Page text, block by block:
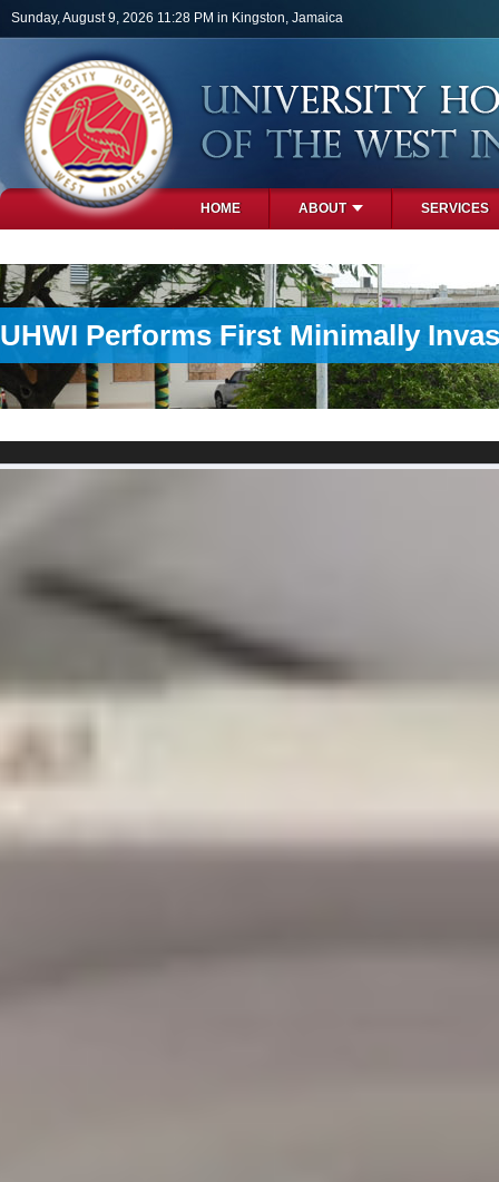
Skip to main content
Sunday, August 9, 2026 11:28 PM in Kingston, Jamaica
HOME ABOUT SERVICES
UHWI Performs First Minimally